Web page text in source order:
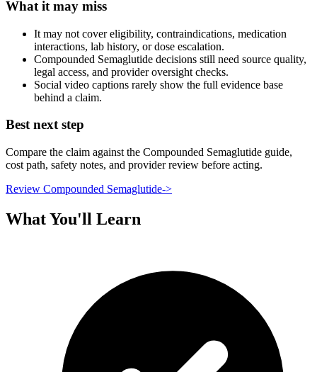
What it may miss
It may not cover eligibility, contraindications, medication
interactions, lab history, or dose escalation.
Compounded Semaglutide decisions still need source quality,
legal access, and provider oversight checks.
Social video captions rarely show the full evidence base
behind a claim.
Best next step
Compare the claim against the Compounded Semaglutide guide,
cost path, safety notes, and provider review before acting.
Review Compounded Semaglutide->
What You'll Learn